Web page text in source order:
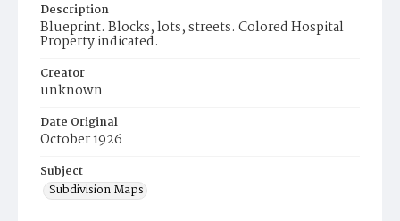
Description
Blueprint. Blocks, lots, streets. Colored Hospital
Property indicated.
Creator
unknown
Date Original
October 1926
Subject
Subdivision Maps